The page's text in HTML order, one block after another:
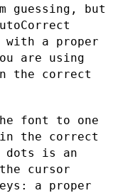
guessing, but
a proper
are using
the correct
font to one
the correct
dots is an
cursor
a proper